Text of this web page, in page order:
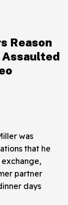
Reason
Assaulted
was
that he
partner
days